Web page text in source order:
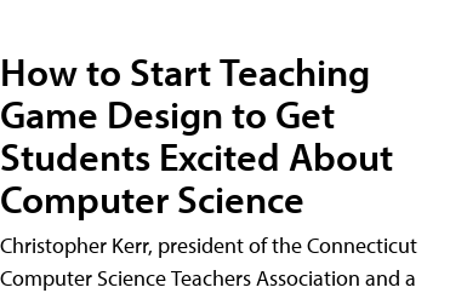
How to Start Teaching
Game Design to Get
Students Excited About
Computer Science
Christopher Kerr, president of the Connecticut
Computer Science Teachers Association and a